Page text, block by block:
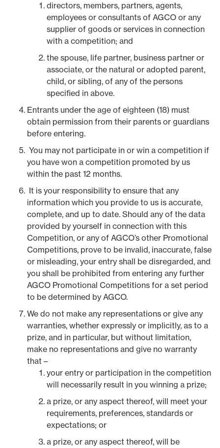
directors, members, partners, agents,
employees or consultants of AGCO or any
supplier of goods or services in connection
with a competition; and
the spouse, life partner, business partner or
associate, or the natural or adopted parent,
child, or sibling, of any of the persons
specified in above.
Entrants under the age of eighteen (18) must
obtain permission from their parents or guardians
before entering.
You may not participate in or win a competition if
you have won a competition promoted by us
within the past 12 months.
It is your responsibility to ensure that any
information which you provide to us is accurate,
complete, and up to date. Should any of the data
provided by yourself in connection with this
Competition, or any of AGCO’s other Promotional
Competitions, prove to be invalid, inaccurate, false
or misleading, your entry shall be disregarded, and
you shall be prohibited from entering any further
AGCO Promotional Competitions for a set period
to be determined by AGCO.
We do not make any representations or give any
warranties, whether expressly or implicitly, as to a
prize, and in particular, but without limitation,
make no representations and give no warranty
that –
your entry or participation in the competition
will necessarily result in you winning a prize;
a prize, or any aspect thereof, will meet your
requirements, preferences, standards or
expectations; or
a prize, or any aspect thereof, will be